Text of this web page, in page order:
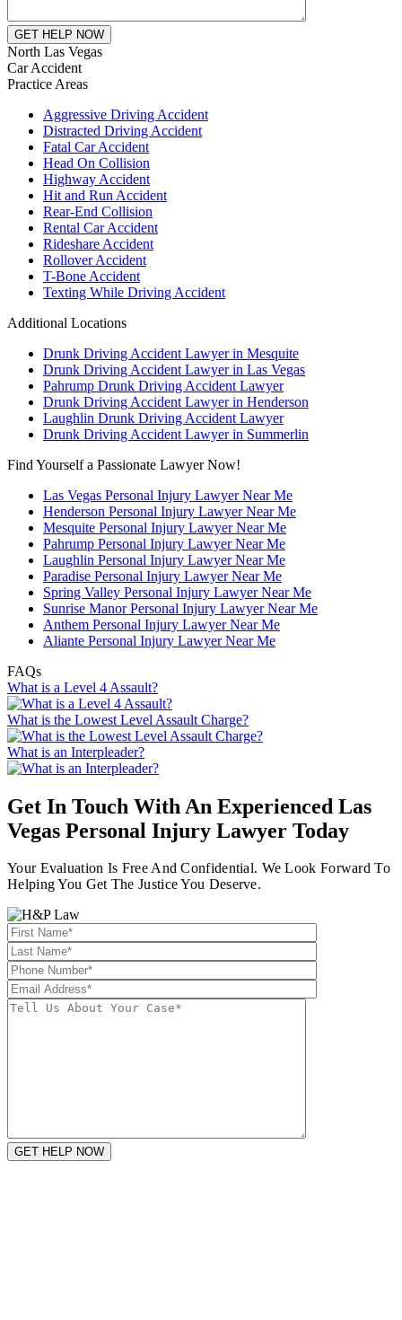
North Las Vegas
Car Accident
Practice Areas
Aggressive Driving Accident
Distracted Driving Accident
Fatal Car Accident
Head On Collision
Highway Accident
Hit and Run Accident
Rear-End Collision
Rental Car Accident
Rideshare Accident
Rollover Accident
T-Bone Accident
Texting While Driving Accident
Additional Locations
Drunk Driving Accident Lawyer in Mesquite
Drunk Driving Accident Lawyer in Las Vegas
Pahrump Drunk Driving Accident Lawyer
Drunk Driving Accident Lawyer in Henderson
Laughlin Drunk Driving Accident Lawyer
Drunk Driving Accident Lawyer in Summerlin
Find Yourself a Passionate Lawyer Now!
Las Vegas Personal Injury Lawyer Near Me
Henderson Personal Injury Lawyer Near Me
Mesquite Personal Injury Lawyer Near Me
Pahrump Personal Injury Lawyer Near Me
Laughlin Personal Injury Lawyer Near Me
Paradise Personal Injury Lawyer Near Me
Spring Valley Personal Injury Lawyer Near Me
Sunrise Manor Personal Injury Lawyer Near Me
Anthem Personal Injury Lawyer Near Me
Aliante Personal Injury Lawyer Near Me
FAQs
What is a Level 4 Assault?
What is the Lowest Level Assault Charge?
What is an Interpleader?
Get In Touch With An Experienced Las
Vegas Personal Injury Lawyer Today
Your Evaluation Is Free And Confidential. We Look Forward To
Helping You Get The Justice You Deserve.